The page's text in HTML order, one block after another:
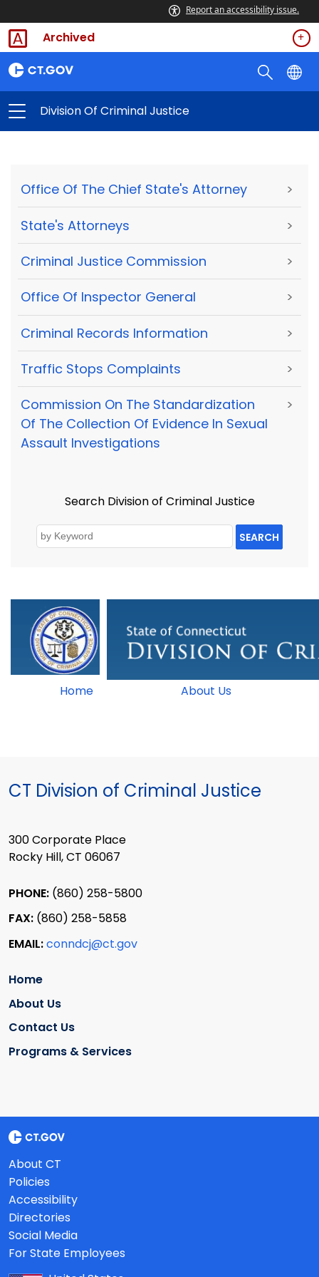
Report an accessibility issue.
Archived
Division Of Criminal Justice
Office Of The Chief State's Attorney >
State's Attorneys >
Criminal Justice Commission >
Office Of Inspector General >
Criminal Records Information >
Traffic Stops Complaints >
Commission On The Standardization
Of The Collection Of Evidence In Sexual
Assault Investigations
>
Search Division of Criminal Justice
SEARCH
Home About Us
CT Division of Criminal Justice
300 Corporate Place
Rocky Hill, CT 06067
PHONE: (860) 258-5800
FAX: (860) 258-5858
EMAIL:conndcj@ct.gov
Home
About Us
Contact Us
Programs & Services
About CT
Policies
Accessibility
Directories
Social Media
For State Employees